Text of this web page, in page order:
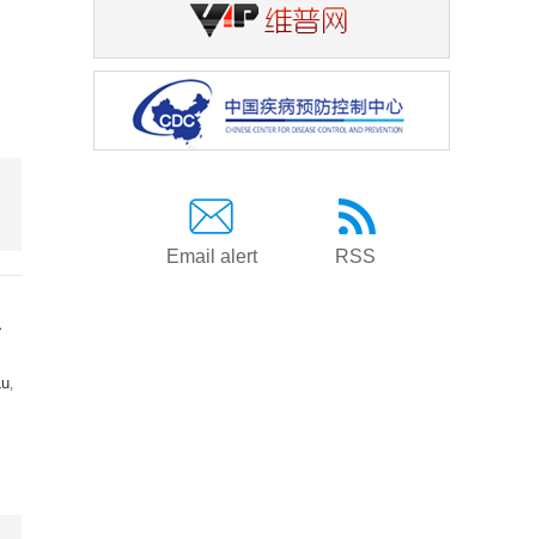
,
Email alert RSS